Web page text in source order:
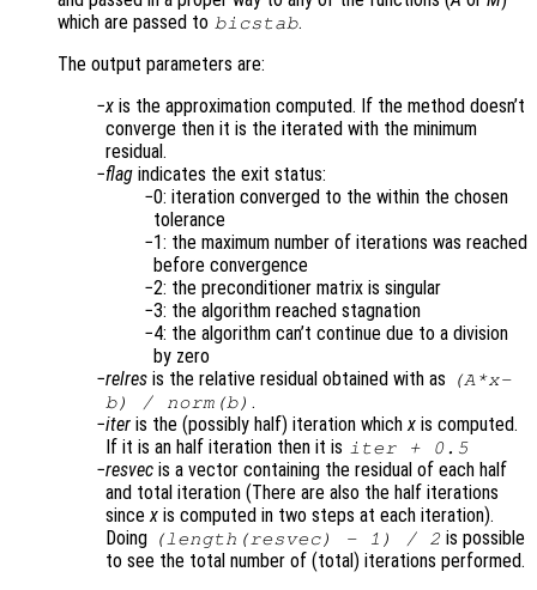
which are passed to bicstab.
The output parameters are:
x is the approximation computed. If the method doesn’t
converge then it is the iterated with the minimum
residual.
flag indicates the exit status:
0: iteration converged to the within the chosen
tolerance
1: the maximum number of iterations was reached
before convergence
2: the preconditioner matrix is singular
3: the algorithm reached stagnation
4: the algorithm can’t continue due to a division
by zero
relres is the relative residual obtained with as (A*x-
b) / norm(b) .
iter is the (possibly half) iteration whichx is computed.
If it is an half iteration then it is iter+ 0.5
resvec is a vector containing the residual of each half
and total iteration (There are also the half iterations
sincex is computed in two steps at each iteration).
Doing
(length(resvec) - 1) / 2 is possible
to see the total number of (total) iterations performed.